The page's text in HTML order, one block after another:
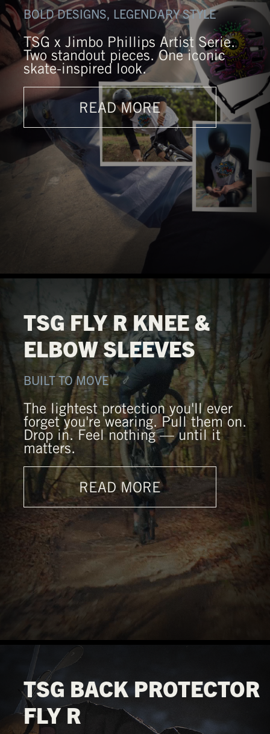
BOLD DESIGNS, LEGENDARY STYLE
TSG x Jimbo Phillips Artist Serie.
Two standout pieces. One iconic
skate-inspired look.
READ MORE
TSG FLY R KNEE &
ELBOW SLEEVES
BUILT TO MOVE
The lightest protection you'll ever
forget you're wearing. Pull them on.
Drop in. Feel nothing — until it
matters.
READ MORE
TSG BACK PROTECTOR
FLY R